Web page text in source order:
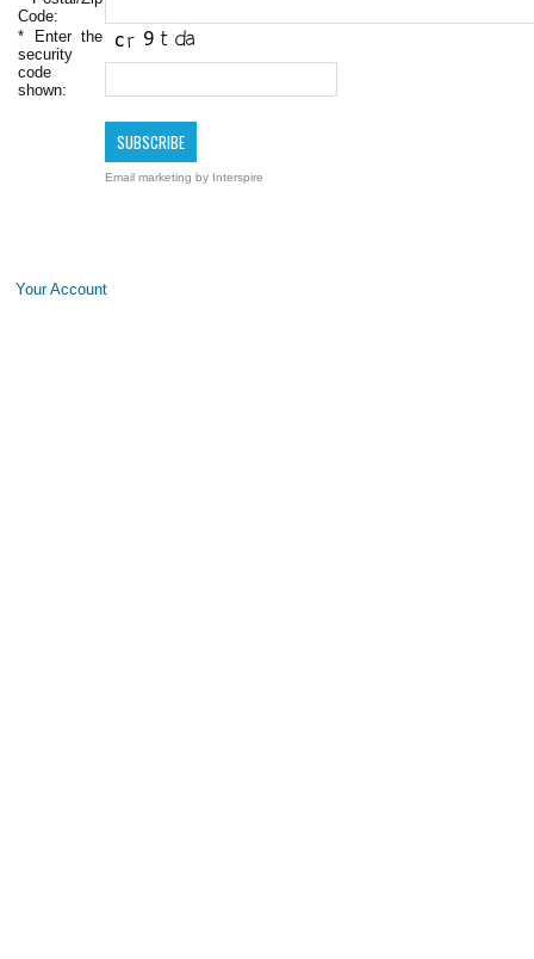
Code:
* Enter the
security
code
shown:
Email marketing by Interspire
Your Account